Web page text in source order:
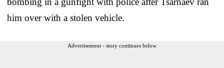
him over with a stolen vehicle.
Advertisement - story continues below